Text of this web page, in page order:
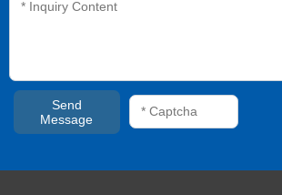
Send
Message